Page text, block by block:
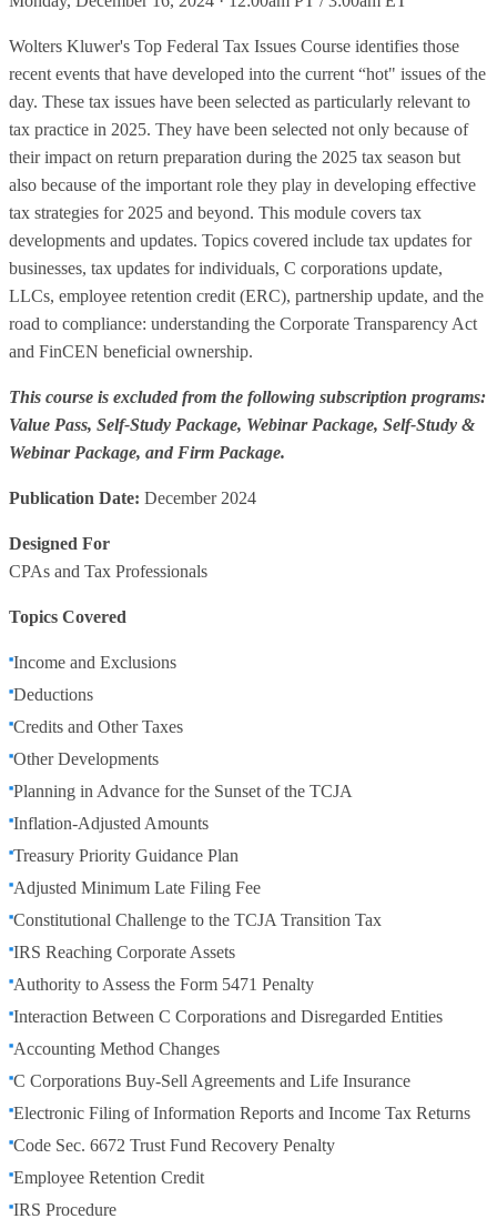
Wolters Kluwer's Top Federal Tax Issues Course identifies those
recent events that have developed into the current “hot" issues of the
day. These tax issues have been selected as particularly relevant to
tax practice in 2025. They have been selected not only because of
their impact on return preparation during the 2025 tax season but
also because of the important role they play in developing effective
tax strategies for 2025 and beyond. This module covers tax
developments and updates. Topics covered include tax updates for
businesses, tax updates for individuals, C corporations update,
LLCs, employee retention credit (ERC), partnership update, and the
road to compliance: understanding the Corporate Transparency Act
and FinCEN beneficial ownership.
This course is excluded from the following subscription programs:
Value Pass, Self-Study Package, Webinar Package, Self-Study &
Webinar Package, and Firm Package.
Publication Date: December 2024
Designed For
CPAs and Tax Professionals
Topics Covered
Income and Exclusions
Deductions
Credits and Other Taxes
Other Developments
Planning in Advance for the Sunset of the TCJA
Inflation-Adjusted Amounts
Treasury Priority Guidance Plan
Adjusted Minimum Late Filing Fee
Constitutional Challenge to the TCJA Transition Tax
IRS Reaching Corporate Assets
Authority to Assess the Form 5471 Penalty
Interaction Between C Corporations and Disregarded Entities
Accounting Method Changes
C Corporations Buy-Sell Agreements and Life Insurance
Electronic Filing of Information Reports and Income Tax Returns
Code Sec. 6672 Trust Fund Recovery Penalty
Employee Retention Credit
IRS Procedure